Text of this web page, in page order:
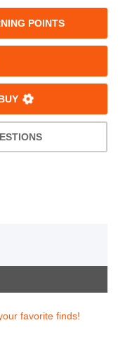
POINTS
favorite finds!